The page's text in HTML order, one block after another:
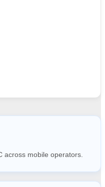
across mobile operators.